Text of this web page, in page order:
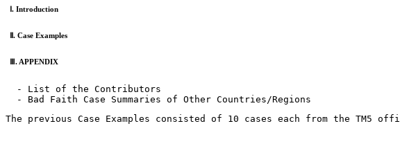
Ⅰ. Introduction
Ⅱ. Case Examples
Ⅲ. APPENDIX
  - List of the Contributors
  - Bad Faith Case Summaries of Other Countries/Regions
The previous Case Examples consisted of 10 cases each from the